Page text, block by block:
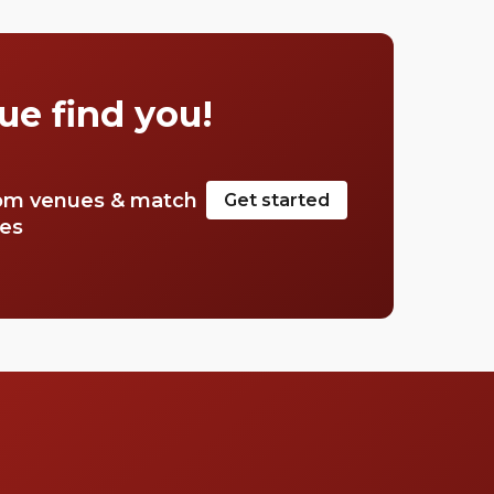
Circus in the east, we weaved in and out of
go?, “If you’re blue and you don’t know
home to The Ritz, after all.
find you!
venues & match
Get started